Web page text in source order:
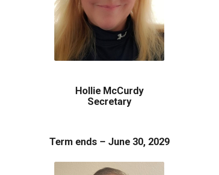
Hollie McCurdy
Secretary
Term ends – June 30, 2029